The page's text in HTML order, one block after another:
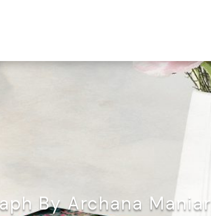
By Archana Maniar